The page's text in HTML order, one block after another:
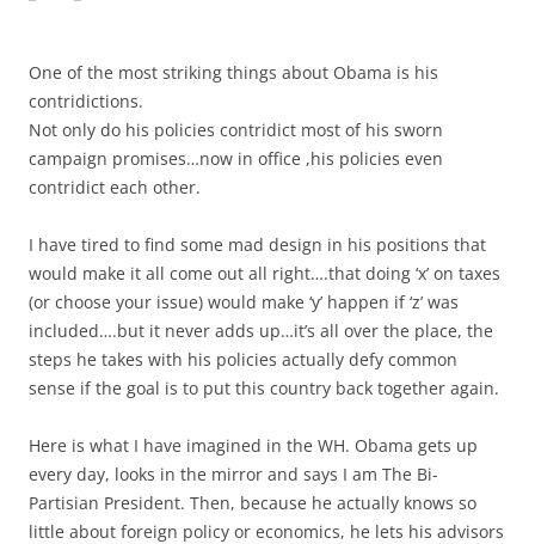
One of the most striking things about Obama is his
contridictions.
Not only do his policies contridict most of his sworn
campaign promises…now in office ,his policies even
contridict each other.
I have tired to find some mad design in his positions that
would make it all come out all right….that doing ‘x’ on taxes
(or choose your issue) would make ‘y’ happen if ‘z’ was
included….but it never adds up…it’s all over the place, the
steps he takes with his policies actually defy common
sense if the goal is to put this country back together again.
Here is what I have imagined in the WH. Obama gets up
every day, looks in the mirror and says I am The Bi-
Partisian President. Then, because he actually knows so
little about foreign policy or economics, he lets his advisors